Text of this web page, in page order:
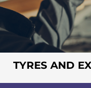
TYRES AND